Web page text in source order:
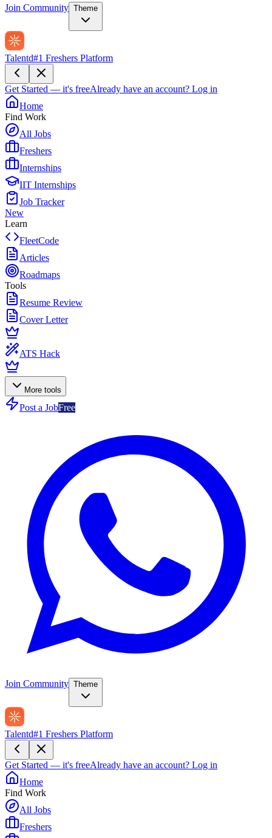
Join Community Theme
Talentd#1 Freshers Platform
Get Started — it's freeAlready have an account? Log in
Home
Find Work
All Jobs
Freshers
Internships
IIT Internships
Job Tracker
New
Learn
FleetCode
Articles
Roadmaps
Tools
Resume Review
Cover Letter
ATS Hack
More tools
Post a JobFree
Join Community Theme
Talentd#1 Freshers Platform
Get Started — it's freeAlready have an account? Log in
Home
Find Work
All Jobs
Freshers